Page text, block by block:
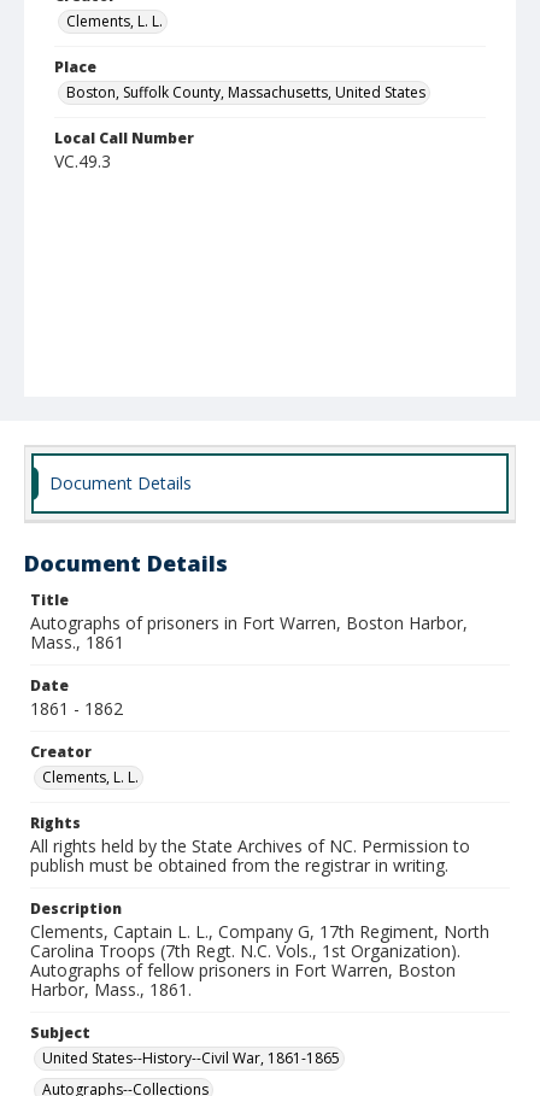
Clements, L. L.
Place
Boston, Suffolk County, Massachusetts, United States
Local Call Number
VC.49.3
Document Details
Document Details
Title
Autographs of prisoners in Fort Warren, Boston Harbor,
Mass., 1861
Date
1861 - 1862
Creator
Clements, L. L.
Rights
All rights held by the State Archives of NC. Permission to
publish must be obtained from the registrar in writing.
Description
Clements, Captain L. L., Company G, 17th Regiment, North
Carolina Troops (7th Regt. N.C. Vols., 1st Organization).
Autographs of fellow prisoners in Fort Warren, Boston
Harbor, Mass., 1861.
Subject
United States--History--Civil War, 1861-1865
Autographs--Collections